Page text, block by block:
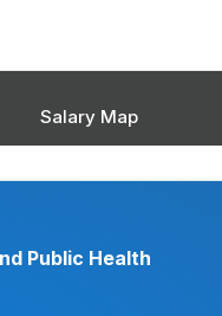
Salary Map
Public Health